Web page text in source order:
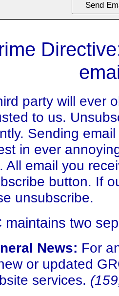
party will ever
to us.
Sending
in ever
All email you
button. If
unsubscribe.
maintains two
News: For
or updated
services.